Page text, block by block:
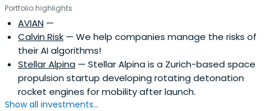
Portfolio highlights
AVIAN —
Calvin Risk — We help companies manage the risks of
their AI algorithms!
Stellar Alpina — Stellar Alpina is a Zurich-based space
propulsion startup developing rotating detonation
rocket engines for mobility after launch.
Show all investments...